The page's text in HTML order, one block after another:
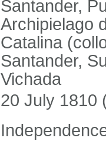
Santander,
Archipielago
Catalina
Santander,
Vichada
20 July 1810